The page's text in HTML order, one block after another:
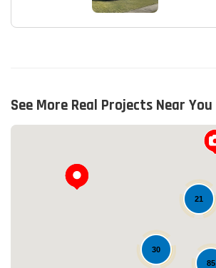
See More Real Projects Near You
30
21
85